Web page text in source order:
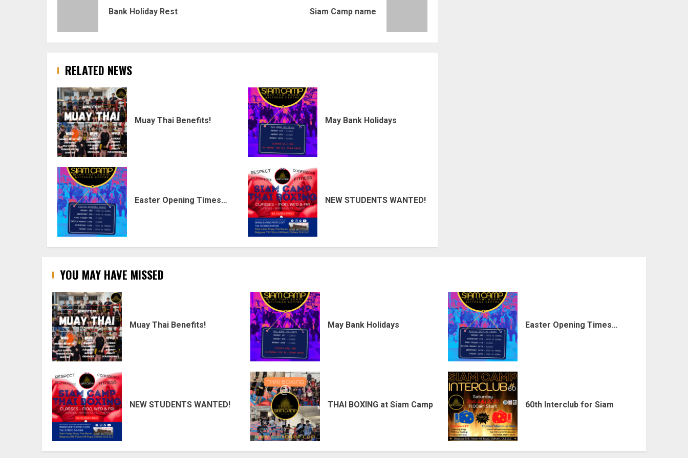
Bank Holiday Rest Siam Camp name
RELATED NEWS
Muay Thai Benefits! May Bank Holidays
Easter Opening Times… NEW STUDENTS WANTED!
YOU MAY HAVE MISSED
Muay Thai Benefits! May Bank Holidays Easter Opening Times…
NEW STUDENTS WANTED! THAI BOXING at Siam Camp 60th Interclub for Siam